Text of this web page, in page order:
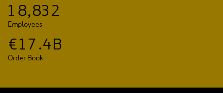
1 8,832
Employees
€17 .4B
Order Book